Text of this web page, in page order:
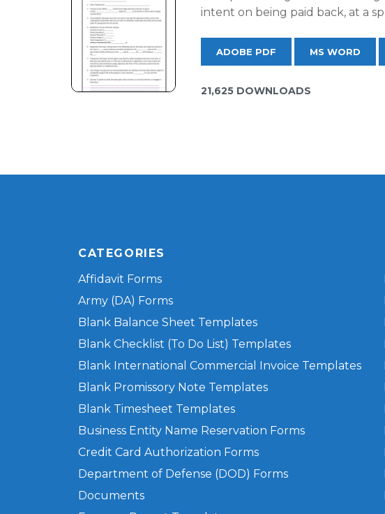
intent on being paid back, at a
ADOBE PDF MS WORD
21,625 DOWNLOADS
CATEGORIES
Affidavit Forms
Army (DA) Forms
Blank Balance Sheet Templates
Blank Checklist (To Do List) Templates
Blank International Commercial Invoice Templates
Blank Promissory Note Templates
Blank Timesheet Templates
Business Entity Name Reservation Forms
Credit Card Authorization Forms
Department of Defense (DOD) Forms
Documents